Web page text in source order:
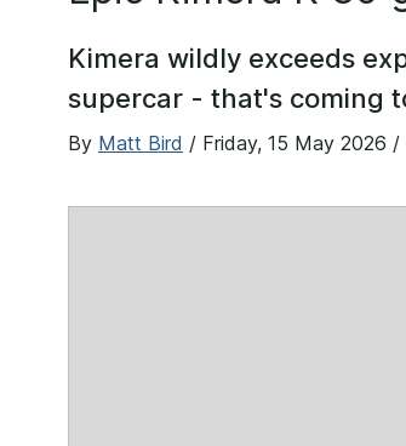
Kimera wildly exceeds
supercar - that's coming
By Matt Bird / Friday, 15 May 2026 /